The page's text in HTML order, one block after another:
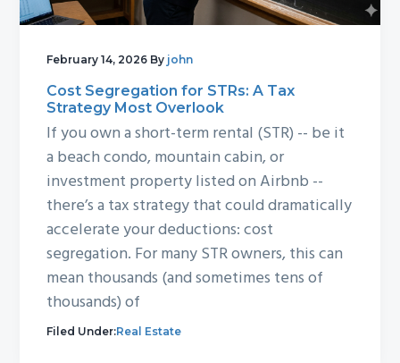
February 14, 2026 By john
Cost Segregation for STRs: A Tax
Strategy Most Overlook
If you own a short-term rental (STR) -- be it
a beach condo, mountain cabin, or
investment property listed on Airbnb --
there’s a tax strategy that could dramatically
accelerate your deductions: cost
segregation. For many STR owners, this can
mean thousands (and sometimes tens of
thousands) of
Filed Under:Real Estate